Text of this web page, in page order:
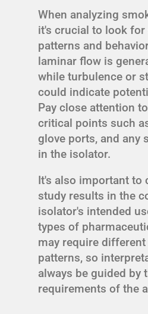
When analyzing
it's crucial to look
patterns and
laminar flow is
while turbulence or
could indicate
Pay close attention
critical points such
glove ports, and any
in the isolator.
It's also important to
study results in the
isolator's intended
types of
may require
patterns, so
always be guided by
requirements of the